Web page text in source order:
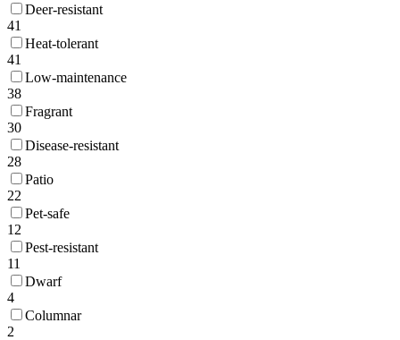
Deer-resistant
41
Heat-tolerant
41
Low-maintenance
38
Fragrant
30
Disease-resistant
28
Patio
22
Pet-safe
12
Pest-resistant
11
Dwarf
4
Columnar
2